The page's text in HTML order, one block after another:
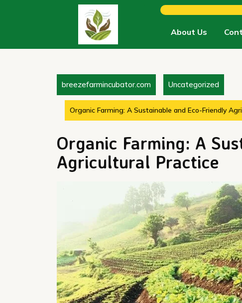
About Us
breezefarmincubator.com Uncategorized
Organic Farming: A Sustainable and Eco-Friendly
Organic Farming: A
Agricultural Practice